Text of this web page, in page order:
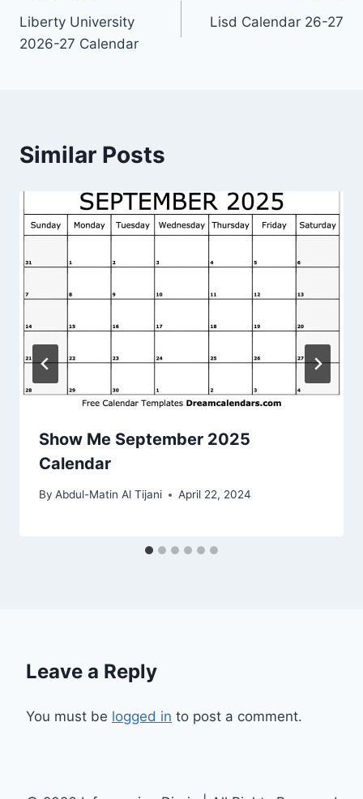
navigation
Liberty University
2026-27 Calendar
Lisd Calendar 26-27
Similar Posts
Show Me September 2025
Calendar
By Abdul-Matin Al Tijani April 22, 2024
Leave a Reply
You must be logged in to post a comment.